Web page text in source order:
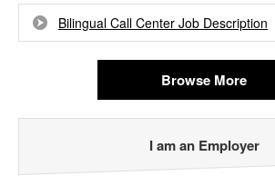
Bilingual Call Center Job Description
Browse More
I am an Employer